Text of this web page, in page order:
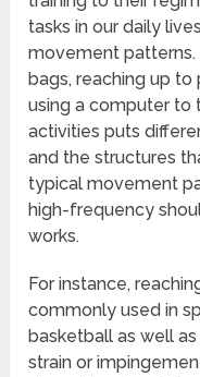
tasks in our daily
movement patterns.
bags, reaching up
using a computer to
activities puts
and the structures
typical movement
high-frequency
works.
For instance,
commonly used in
basketball as well
strain or